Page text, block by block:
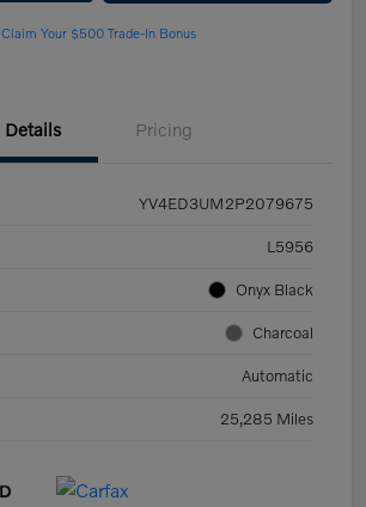
Claim Your $500 Trade-In Bonus
Details Pricing
YV4ED3UM2P2079675
L5956
Onyx Black
Charcoal
Automatic
25,285 Miles